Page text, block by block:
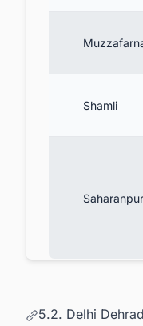
Shamli
Saharanpur
5.2. Delhi